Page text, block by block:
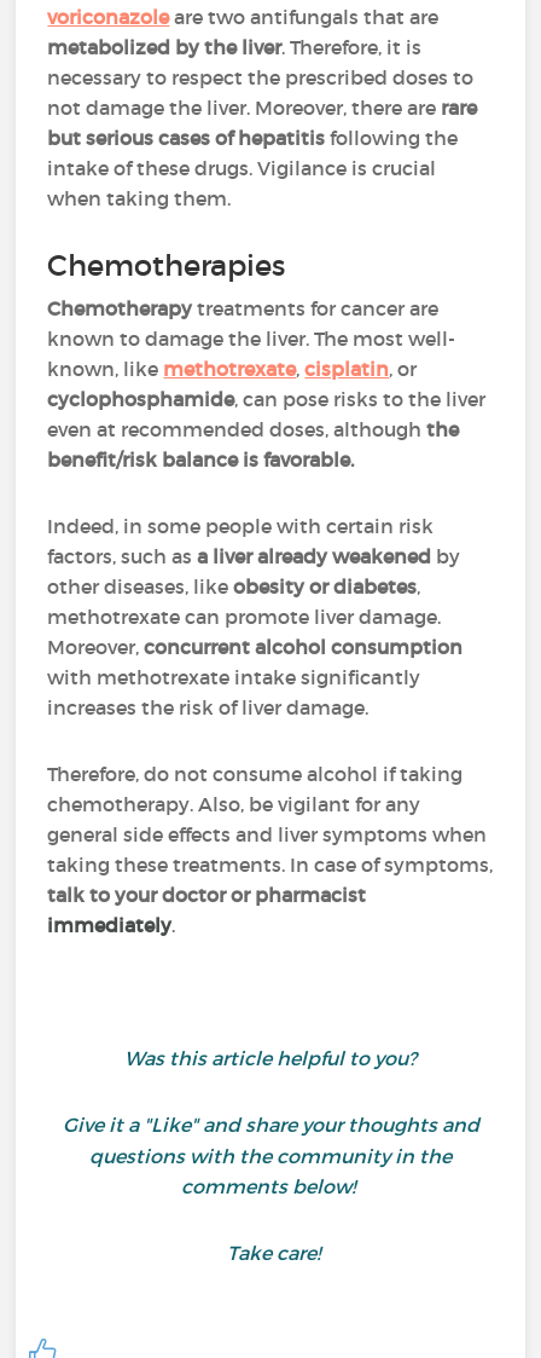
voriconazoleare two antifungals that are
metabolized by the liver. Therefore, it is
necessary to respect the prescribed doses to
not damage the liver. Moreover, there are rare
but serious cases of hepatitis following the
intake of these drugs. Vigilance is crucial
when taking them.
Chemotherapies
Chemotherapytreatments for cancer are
known to damage the liver. The most well-
known, like methotrexate,cisplatin, or
cyclophosphamide, can pose risks to the liver
even at recommended doses, althoughthe
benefit/risk balance is favorable.
Indeed, in some people with certain risk
factors, such asa liver already weakened by
other diseases, likeobesity or diabetes,
methotrexate can promote liver damage.
Moreover,concurrent alcohol consumption
with methotrexate intake significantly
increases the risk of liver damage.
Therefore, do not consume alcohol if taking
chemotherapy. Also, be vigilant for any
general side effects and liver symptoms when
taking these treatments. In case of symptoms,
talk to your doctor or pharmacist
immediately.
Was this article helpful to you?
Give it a "Like" and share your thoughts and
questions with the community in the
comments below!
Take care!